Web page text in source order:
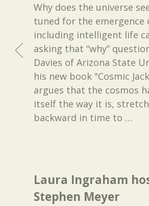
Why does the universe
tuned for the emergence
including intelligent life
asking that “why”
Davies of Arizona State
his new book "Cosmic
argues that the cosmos
itself the way it is,
backward in time to …
Laura Ingraham
Stephen Meyer